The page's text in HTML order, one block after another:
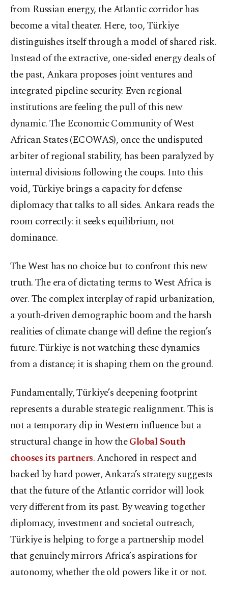
from Russian energy, the Atlantic corridor has
become a vital theater. Here, too, Türkiye
distinguishes itself through a model of shared risk.
Instead of the extractive, one-sided energy deals of
the past, Ankara proposes joint ventures and
integrated pipeline security. Even regional
institutions are feeling the pull of this new
dynamic. The Economic Community of West
African States (ECOWAS), once the undisputed
arbiter of regional stability, has been paralyzed by
internal divisions following the coups. Into this
void, Türkiye brings a capacity for defense
diplomacy that talks to all sides. Ankara reads the
room correctly: it seeks equilibrium, not
dominance.
The West has no choice but to confront this new
truth. The era of dictating terms to West Africa is
over. The complex interplay of rapid urbanization,
a youth-driven demographic boom and the harsh
realities of climate change will define the region’s
future. Türkiye is not watching these dynamics
from a distance; it is shaping them on the ground.
Fundamentally, Türkiye’s deepening footprint
represents a durable strategic realignment. This is
not a temporary dip in Western influence but a
structural change in how theGlobal South
chooses its partners. Anchored in respect and
backed by hard power, Ankara’s strategy suggests
that the future of the Atlantic corridor will look
very different from its past. By weaving together
diplomacy, investment and societal outreach,
Türkiye is helping to forge a partnership model
that genuinely mirrors Africa’s aspirations for
autonomy, whether the old powers like it or not.